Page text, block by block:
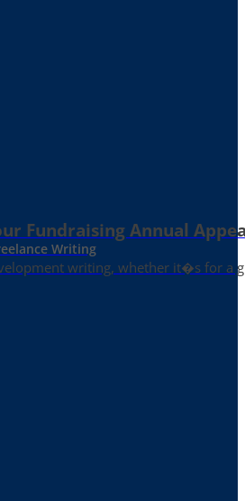
Fundraising Annual
Writing
writing, whether it�s for a